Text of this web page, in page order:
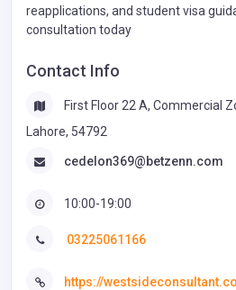
reapplications, and student visa
consultation today
Contact Info
First Floor 22 A, Commercial
Lahore, 54792
cedelon369@betzenn.com
10:00-19:00
03225061166
https://